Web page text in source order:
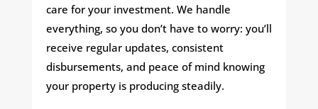
care for your investment. We handle
everything, so you don’t have to worry: you’ll
receive regular updates, consistent
disbursements, and peace of mind knowing
your property is producing steadily.